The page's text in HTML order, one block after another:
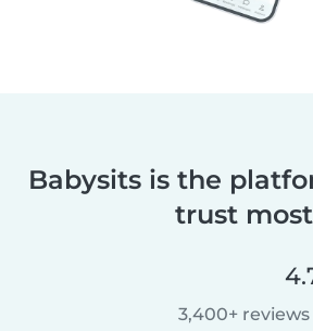
Babysits is the
trust most
3,400+ reviews